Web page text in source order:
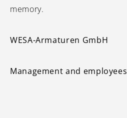
memory.
WESA-Armaturen GmbH
Management and employees